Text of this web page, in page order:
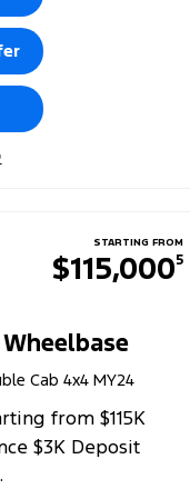
STARTING FROM
$115,0005
Wheelbase
Cab 4x4 MY24
from $115K
$3K Deposit
.